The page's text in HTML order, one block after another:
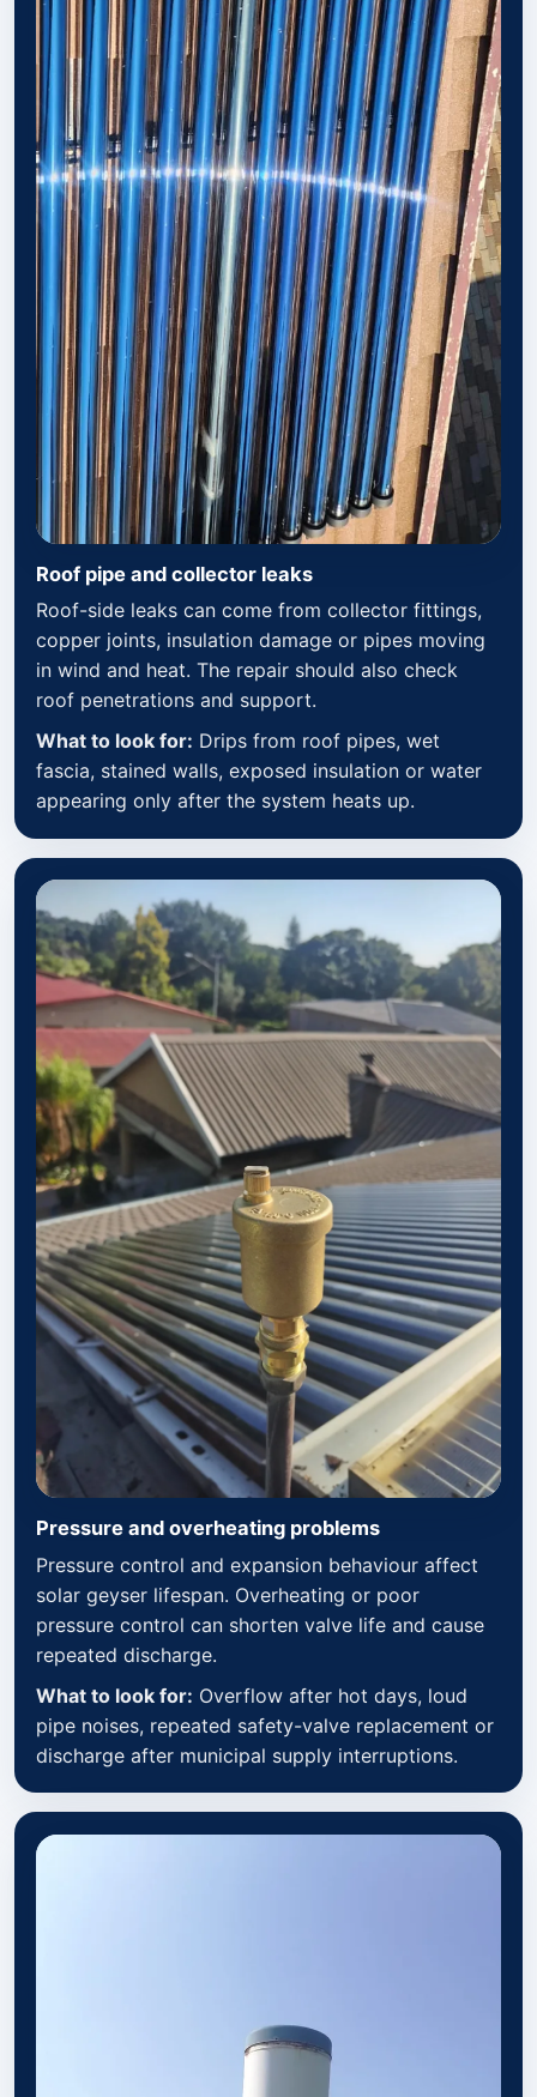
Roof pipe and collector leaks
Roof-side leaks can come from collector fittings,
copper joints, insulation damage or pipes moving
in wind and heat. The repair should also check
roof penetrations and support.
What to look for: Drips from roof pipes, wet
fascia, stained walls, exposed insulation or water
appearing only after the system heats up.
Pressure and overheating problems
Pressure control and expansion behaviour affect
solar geyser lifespan. Overheating or poor
pressure control can shorten valve life and cause
repeated discharge.
What to look for: Overflow after hot days, loud
pipe noises, repeated safety-valve replacement or
discharge after municipal supply interruptions.